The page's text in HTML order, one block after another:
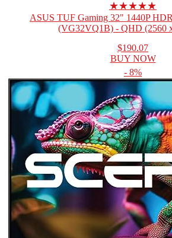
★★★★★
ASUS TUF Gaming 32" 1440P
(VG32VQ1B) - QHD (2560
$190.07
BUY NOW
- 8%